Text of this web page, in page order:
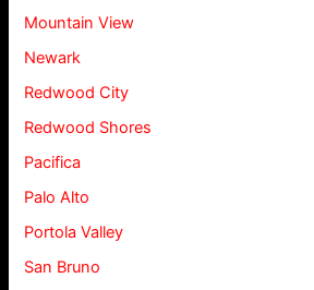
Mountain View
Newark
Redwood City
Redwood Shores
Pacifica
Palo Alto
Portola Valley
San Bruno